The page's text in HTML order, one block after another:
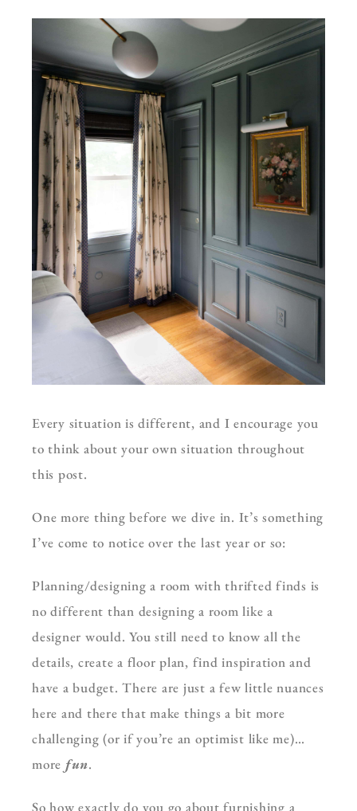
Every situation is different, and I encourage you
to think about your own situation throughout
this post.
One more thing before we dive in. It’s something
I’ve come to notice over the last year or so:
Planning/designing a room with thrifted finds is
no different than designing a room like a
designer would. You still need to know all the
details, create a floor plan, find inspiration and
have a budget. There are just a few little nuances
here and there that make things a bit more
challenging (or if you’re an optimist like me)…
more fun.
So how exactly do you go about furnishing a